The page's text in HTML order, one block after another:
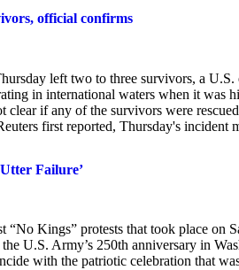
official confirms
left two to three survivors, a
in international waters when it was
clear if any of the survivors were
first reported, Thursday's incident
Failure’
Kings” protests that took place on
U.S. Army’s 250th anniversary in
with the patriotic celebration that